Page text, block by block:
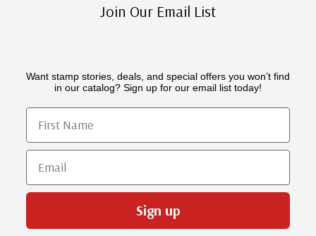
Join Our Email List
Want stamp stories, deals, and special offers you won’t find
in our catalog? Sign up for our email list today!
First Name
Email
Sign up